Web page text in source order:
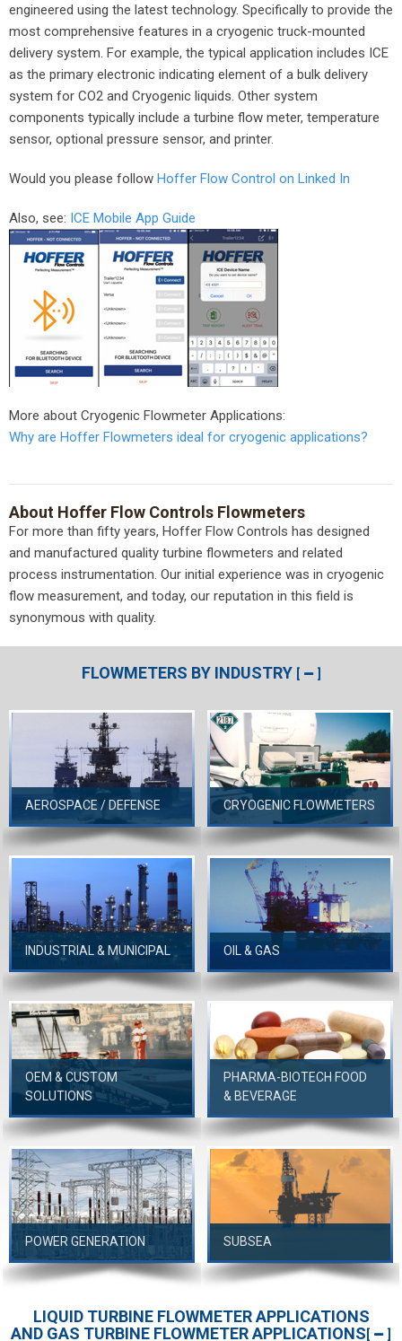
engineered using the latest technology. Specifically to provide the
most comprehensive features in a cryogenic truck-mounted
delivery system. For example, the typical application includes ICE
as the primary electronic indicating element of a bulk delivery
system for CO2 and Cryogenic liquids. Other system
components typically include a turbine flow meter, temperature
sensor, optional pressure sensor, and printer.
Would you please follow Hoffer Flow Control on Linked In
Also, see: ICE Mobile App Guide
More about Cryogenic Flowmeter Applications:
Why are Hoffer Flowmeters ideal for cryogenic applications?
About Hoffer Flow Controls Flowmeters
For more than fifty years, Hoffer Flow Controls has designed
and manufactured quality turbine flowmeters and related
process instrumentation. Our initial experience was in cryogenic
flow measurement, and today, our reputation in this field is
synonymous with quality.
FLOWMETERS BY INDUSTRY
AEROSPACE / DEFENSE CRYOGENIC FLOWMETERS
INDUSTRIAL & MUNICIPAL OIL & GAS
OEM & CUSTOM
SOLUTIONS
PHARMA-BIOTECH FOOD
& BEVERAGE
POWER GENERATION SUBSEA
LIQUID TURBINE FLOWMETER APPLICATIONS
AND GAS TURBINE FLOWMETER APPLICATIONS